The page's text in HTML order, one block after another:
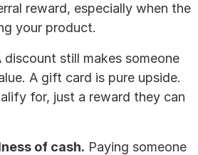
reward, especially when the
your product.
discount still makes someone
A gift card is pure upside.
for, just a reward they can
of cash. Paying someone